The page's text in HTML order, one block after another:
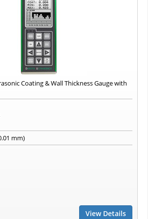
Coating & Wall Thickness Gauge with
mm)
View Details